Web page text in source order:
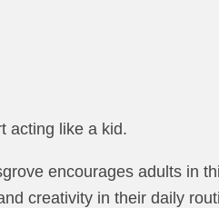
acting like a kid.
encourages adults in
creativity in their daily